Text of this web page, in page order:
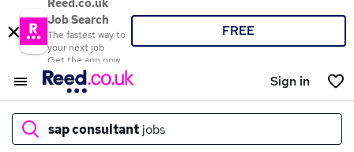
Reed.co.uk
Job Search
The fastest way to
your next job
Get the app now
FREE
Sign in
sap consultant jobs